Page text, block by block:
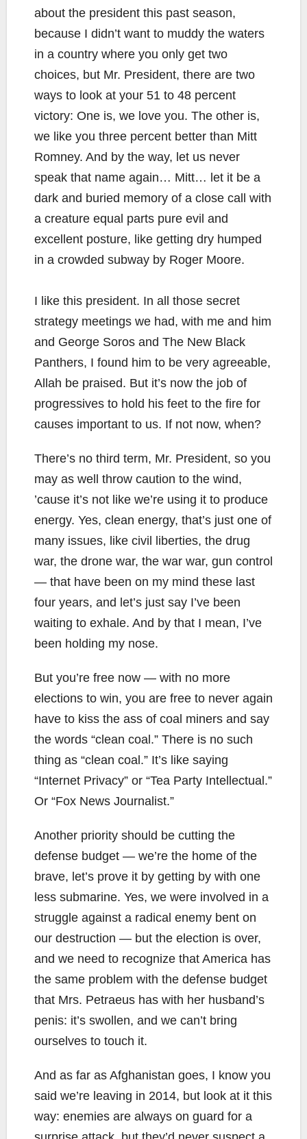
about the president this past season,
because I didn’t want to muddy the waters
in a country where you only get two
choices, but Mr. President, there are two
ways to look at your 51 to 48 percent
victory: One is, we love you. The other is,
we like you three percent better than Mitt
Romney. And by the way, let us never
speak that name again… Mitt… let it be a
dark and buried memory of a close call with
a creature equal parts pure evil and
excellent posture, like getting dry humped
in a crowded subway by Roger Moore.
I like this president. In all those secret
strategy meetings we had, with me and him
and George Soros and The New Black
Panthers, I found him to be very agreeable,
Allah be praised. But it’s now the job of
progressives to hold his feet to the fire for
causes important to us. If not now, when?
There’s no third term, Mr. President, so you
may as well throw caution to the wind,
’cause it’s not like we’re using it to produce
energy. Yes, clean energy, that’s just one of
many issues, like civil liberties, the drug
war, the drone war, the war war, gun control
— that have been on my mind these last
four years, and let’s just say I’ve been
waiting to exhale. And by that I mean, I’ve
been holding my nose.
But you’re free now — with no more
elections to win, you are free to never again
have to kiss the ass of coal miners and say
the words “clean coal.” There is no such
thing as “clean coal.” It’s like saying
“Internet Privacy” or “Tea Party Intellectual.”
Or “Fox News Journalist.”
Another priority should be cutting the
defense budget — we’re the home of the
brave, let’s prove it by getting by with one
less submarine. Yes, we were involved in a
struggle against a radical enemy bent on
our destruction — but the election is over,
and we need to recognize that America has
the same problem with the defense budget
that Mrs. Petraeus has with her husband’s
penis: it’s swollen, and we can’t bring
ourselves to touch it.
And as far as Afghanistan goes, I know you
said we’re leaving in 2014, but look at it this
way: enemies are always on guard for a